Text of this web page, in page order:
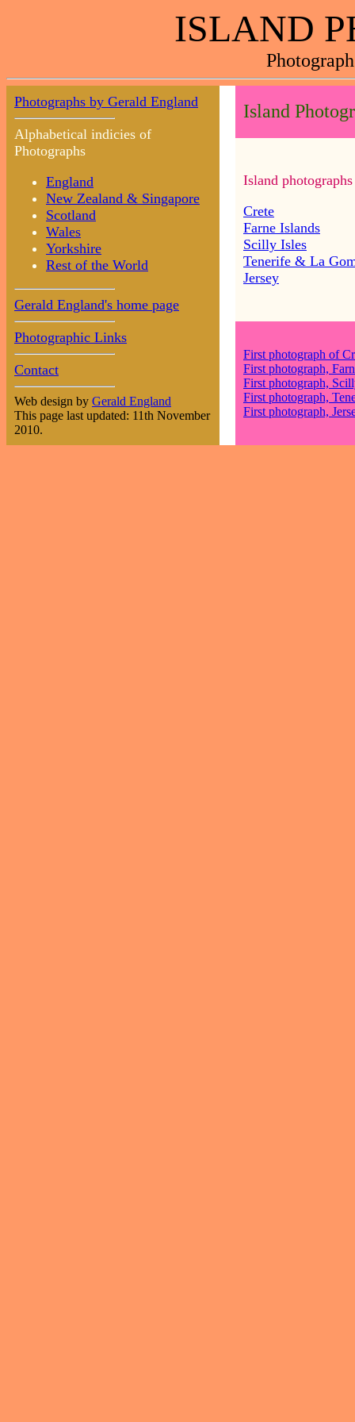
ISLAND
Photographs by Gerald England
Alphabetical indicies of
Photographs
England
New Zealand & Singapore
Scotland
Wales
Yorkshire
Rest of the World
Gerald England's home page
Photographic Links
Contact
Web design by Gerald England
This page last updated: 11th November
2010.
Island
Island photographs
Crete
Farne Islands
Scilly Isles
Tenerife & La
Jersey
First photograph of
First photograph,
First photograph,
First photograph,
First photograph,